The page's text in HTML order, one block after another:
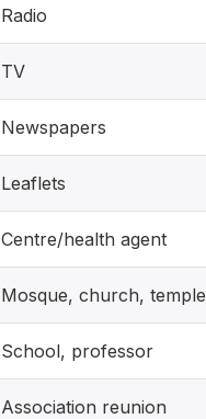
Radio
TV
Newspapers
Leaflets
Centre/health agent
Mosque, church, temple
School, professor
Association reunion